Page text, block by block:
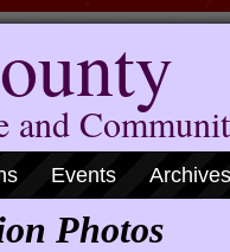
Events Archives
Photos